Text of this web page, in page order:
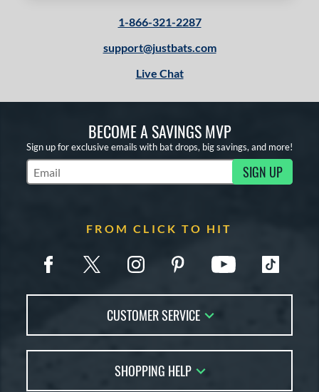
1-866-321-2287
support@justbats.com
Live Chat
BECOME A SAVINGS MVP
Sign up for exclusive emails with bat drops, big savings, and more!
Subscribe to Marketing Updates SIGN UP
FROM CLICK TO HIT
CUSTOMER SERVICE
FAQs
SHOPPING HELP